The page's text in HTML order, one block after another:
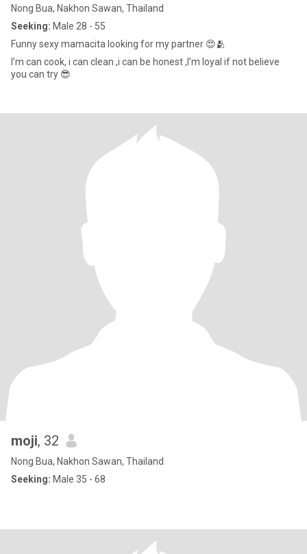
Nong Bua, Nakhon Sawan, Thailand
Seeking: Male 28 - 55
Funny sexy mamacita looking for my partner 😍🫂
I’m can cook, i can clean ,i can be honest ,I’m loyal if not believe
you can try 😎
moji, 32
Nong Bua, Nakhon Sawan, Thailand
Seeking: Male 35 - 68